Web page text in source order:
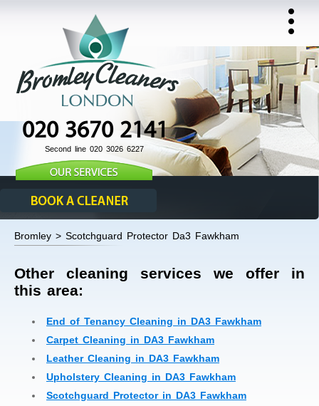
020 3670 2141
Second line 020 3026 6227
Bromley > Scotchguard Protector Da3 Fawkham
Other cleaning services we offer in
this area:
End of Tenancy Cleaning in DA3 Fawkham
Carpet Cleaning in DA3 Fawkham
Leather Cleaning in DA3 Fawkham
Upholstery Cleaning in DA3 Fawkham
Scotchguard Protector in DA3 Fawkham